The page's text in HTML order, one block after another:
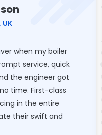
when my boiler
service, quick
the engineer got
time. First-class
in the entire
their swift and